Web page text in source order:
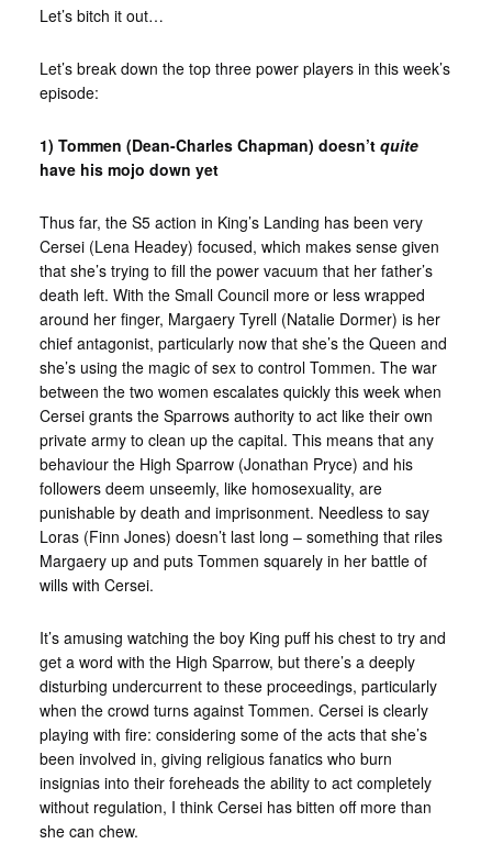
Let’s bitch it out…
Let’s break down the top three power players in this week’s
episode:
1) Tommen (Dean-Charles Chapman) doesn’t quite
have his mojo down yet
Thus far, the S5 action in King’s Landing has been very
Cersei (Lena Headey) focused, which makes sense given
that she’s trying to fill the power vacuum that her father’s
death left. With the Small Council more or less wrapped
around her finger, Margaery Tyrell (Natalie Dormer) is her
chief antagonist, particularly now that she’s the Queen and
she’s using the magic of sex to control Tommen. The war
between the two women escalates quickly this week when
Cersei grants the Sparrows authority to act like their own
private army to clean up the capital. This means that any
behaviour the High Sparrow (Jonathan Pryce) and his
followers deem unseemly, like homosexuality, are
punishable by death and imprisonment. Needless to say
Loras (Finn Jones) doesn’t last long – something that riles
Margaery up and puts Tommen squarely in her battle of
wills with Cersei.
It’s amusing watching the boy King puff his chest to try and
get a word with the High Sparrow, but there’s a deeply
disturbing undercurrent to these proceedings, particularly
when the crowd turns against Tommen. Cersei is clearly
playing with fire: considering some of the acts that she’s
been involved in, giving religious fanatics who burn
insignias into their foreheads the ability to act completely
without regulation, I think Cersei has bitten off more than
she can chew.